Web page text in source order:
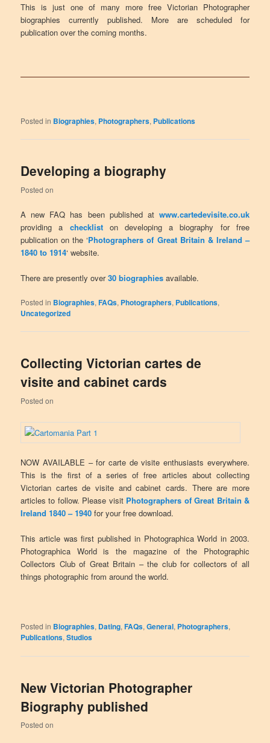
This is just one of many more free Victorian Photographer
biographies currently published. More are scheduled for
publication over the coming months.
Posted in Biographies, Photographers, Publications
Developing a biography
Posted on
A new FAQ has been published at www.cartedevisite.co.uk
providing a checkliston developing a biography for free
publication on the ‘Photographers of Great Britain & Ireland –
1840 to 1914‘ website.
There are presently over30 biographies available.
Posted in Biographies,FAQs, Photographers, Publications,
Uncategorized
Collecting Victorian cartes de
visite and cabinet cards
Posted on
NOW AVAILABLE – for carte de visite enthusiasts everywhere.
This is the first of a series of free articles about collecting
Victorian cartes de visite and cabinet cards. There are more
articles to follow. Please visit Photographers of Great Britain &
Ireland 1840 – 1940 for your free download.
This article was first published in Photographica World in 2003.
Photographica World is the magazine of the Photographic
Collectors Club of Great Britain – the club for collectors of all
things photographic from around the world.
Posted in Biographies, Dating,FAQs,General, Photographers,
Publications,Studios
New Victorian Photographer
Biography published
Posted on